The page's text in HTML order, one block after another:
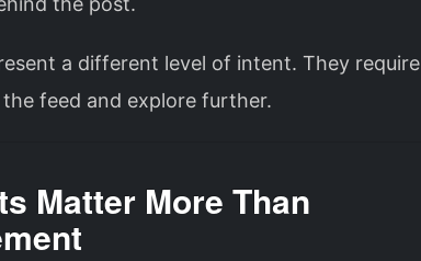
a different level of intent. They require
feed and explore further.
Matter More Than